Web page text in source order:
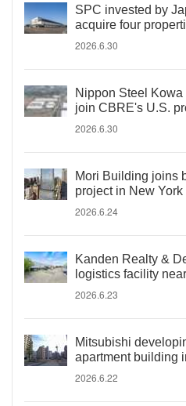
SPC invested by
acquire four
2026.6.30
Nippon Steel
join CBRE's U.S.
2026.6.30
Mori Building joins
project in New York
2026.6.24
Kanden Realty &
logistics facility
2026.6.23
Mitsubishi
apartment building
2026.6.22